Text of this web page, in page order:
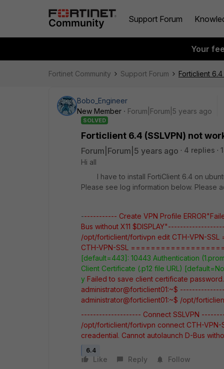
Support Forum
Your
Fortinet Community Support Forum Forticlient
Bobo_Engineer
New Member
Forum|Forum|5 years ago
SOLVED
Forticlient 6.4 (SSLVPN) not
Forum|Forum|5 years ago 4 replies
Hi all
I have to install FortiClient 6.4 on
Please see log information below. Please
------------ Create VPN Profile
Bus without X11
/opt/forticlient/fortivpn edit CTH-VPN-SSL
CTH-VPN-SSL
[default=443]: 10443 Authentication
Client Certificate (.p12 file URL)
y Failed to save client certificate
administrator@forticlient01:~$
administrator@forticlient01:~$ /opt/
-------------------- Connect SSLVPN
/opt/forticlient/fortivpn connect CTH-VPN-
creadential. Cannot autolaunch D-Bus
6.4
Like Reply Follow